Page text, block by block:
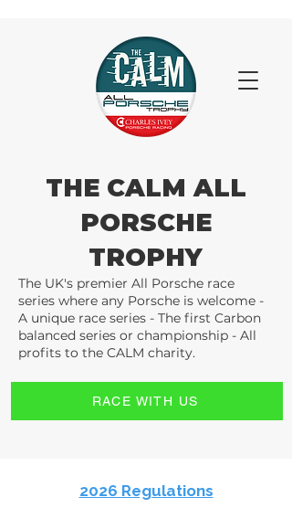
THE CALM ALL
PORSCHE
TROPHY
The UK's premier All Porsche race
series where any Porsche is welcome -
A unique race series - The first Carbon
balanced series or championship - All
profits to the CALM charity.
RACE WITH US
2026 Regulations